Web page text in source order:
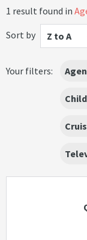
1 result found in
Sort by
Z to A
Your filters: